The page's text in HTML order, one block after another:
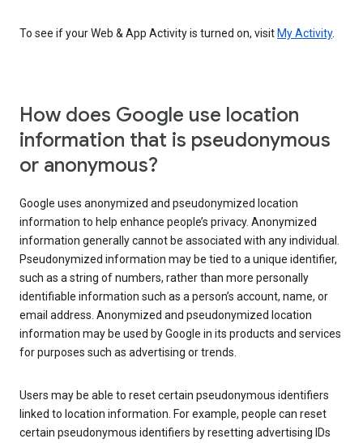
To see if your Web & App Activity is turned on, visit My Activity.
How does Google use location
information that is pseudonymous
or anonymous?
Google uses anonymized and pseudonymized location
information to help enhance people’s privacy. Anonymized
information generally cannot be associated with any individual.
Pseudonymized information may be tied to a unique identifier,
such as a string of numbers, rather than more personally
identifiable information such as a person’s account, name, or
email address. Anonymized and pseudonymized location
information may be used by Google in its products and services
for purposes such as advertising or trends.
Users may be able to reset certain pseudonymous identifiers
linked to location information. For example, people can reset
certain pseudonymous identifiers by resetting advertising IDs